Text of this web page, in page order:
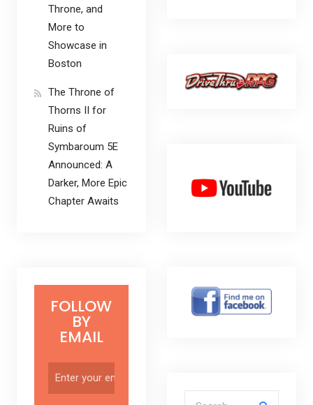
Throne, and
More to
Showcase in
Boston
The Throne of
Thorns II for
Ruins of
Symbaroum 5E
Announced: A
Darker, More Epic
Chapter Awaits
FOLLOW
BY
EMAIL